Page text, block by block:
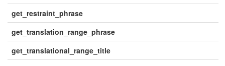
get_restraint_phrase
get_translation_range_phrase
get_translational_range_title